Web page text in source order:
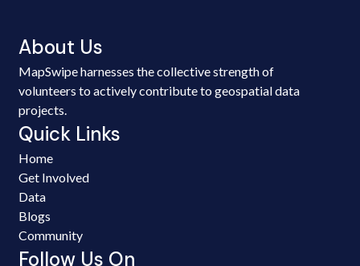
About Us
MapSwipe harnesses the collective strength of
volunteers to actively contribute to geospatial data
projects.
Quick Links
Home
Get Involved
Data
Blogs
Community
Follow Us On